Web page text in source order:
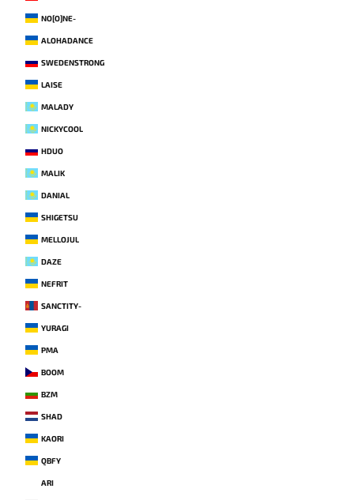
NO[O]NE-
ALOHADANCE
SWEDENSTRONG
LAISE
MALADY
NICKYCOOL
HDUO
MALIK
DANIAL
SHIGETSU
MELLOJUL
DAZE
NEFRIT
SANCTITY-
YURAGI
PMA
BOOM
BZM
SHAD
KAORI
QBFY
ARI